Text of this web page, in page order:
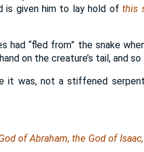
is given him to lay hold ofthis
had “fled from” the snake
on the creature’s tail, and
it was, not a stiffened
of Abraham, the God of